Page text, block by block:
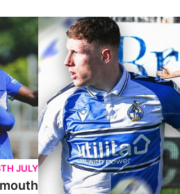
JULY
Every Elliot Anderson goal